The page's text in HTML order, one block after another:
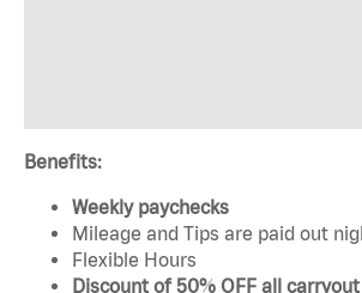
Benefits:
Weekly paychecks
Mileage and Tips are paid out
Flexible Hours
Discount of 50% OFF all